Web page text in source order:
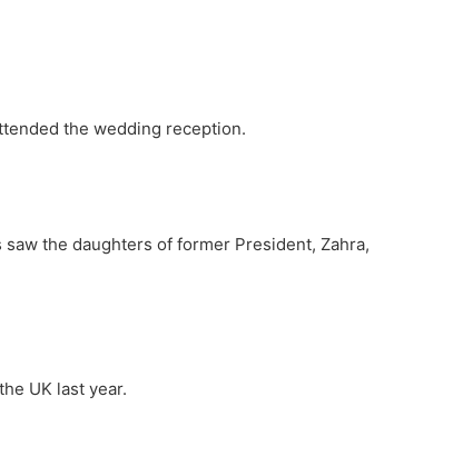
the wedding reception.
the daughters of former President, Zahra,
UK last year.